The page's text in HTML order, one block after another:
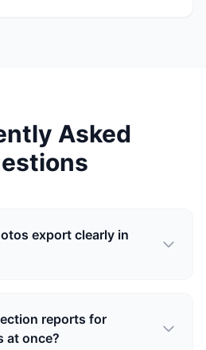
Asked
export clearly in
reports for
at once?